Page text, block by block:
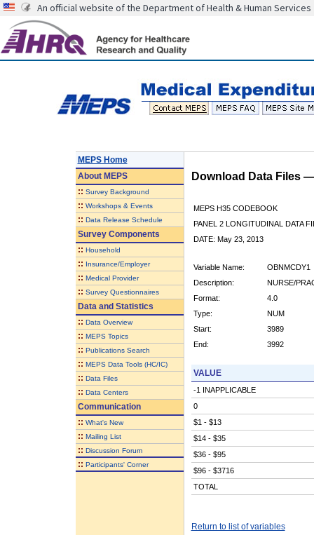
An official website of the Department of Health & Human Services
MEPS Home
AboutMEPS
:: Survey Background
:: Workshops & Events
:: Data Release Schedule
Survey Components
:: Household
:: Insurance/Employer
:: Medical Provider
:: Survey Questionnaires
Data and Statistics
:: Data Overview
:: MEPS Topics
:: Publications Search
:: MEPS Data Tools (HC/IC)
:: Data Files
:: Data Centers
Communication
:: What's New
:: Mailing List
:: Discussion Forum
:: Participants' Corner
Download Data Files
MEPS H35 CODEBOOK
PANEL 2 LONGITUDINAL DATA
DATE: May 23, 2013
Variable Name:
OBNMCDY1
Description:
NURSE/
Format:
4.0
Type:
NUM
Start:
3989
End:
3992
VALUE
-1 INAPPLICABLE
0
$1 - $13
$14 - $35
$36 - $95
$96 - $3716
TOTAL
Return to list of variables